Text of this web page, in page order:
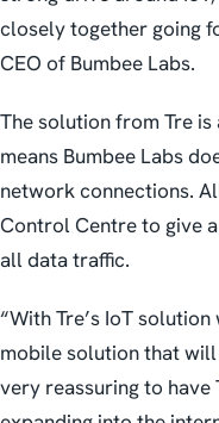
closely together going
CEO of Bumbee Labs.
The solution from Tre
means Bumbee Labs
network connections.
Control Centre to give
all data traffic.
“With Tre’s IoT
mobile solution that
very reassuring to have